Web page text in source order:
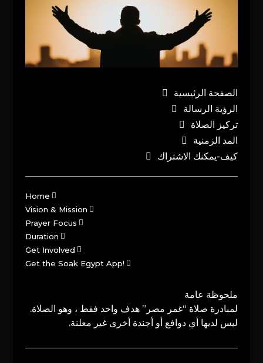
الصفحة الرئيسية
الرؤية الرسالة
تركيز الصلاة
المد الزمنية
كيف-يمكنك الاشتراك
Home
Vision & Mission
Prayer Focus
Duration
Get Involved
Get the Soak Egypt App!
ملحوظة عامة
لمبادرة صلاة “غمر مصر” هدف واحد فقط ، وهو الصلاة.
ليس لديها أي دوافع أو أجندة أخرى غير معلنة.